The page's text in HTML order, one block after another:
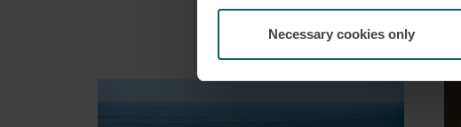
Necessary cookies only